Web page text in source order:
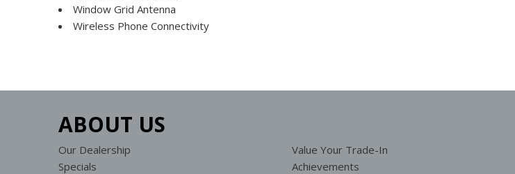
Window Grid Antenna
Wireless Phone Connectivity
ABOUT US
Our Dealership
Specials
Value Your Trade-In
Achievements